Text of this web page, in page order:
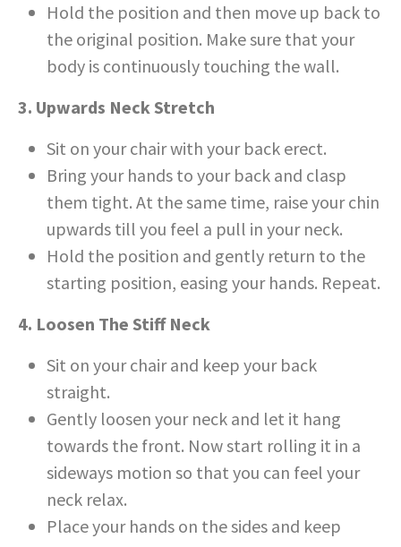
Hold the position and then move up back to
the original position. Make sure that your
body is continuously touching the wall.
3. Upwards Neck Stretch
Sit on your chair with your back erect.
Bring your hands to your back and clasp
them tight. At the same time, raise your chin
upwards till you feel a pull in your neck.
Hold the position and gently return to the
starting position, easing your hands. Repeat.
4. Loosen The Stiff Neck
Sit on your chair and keep your back
straight.
Gently loosen your neck and let it hang
towards the front. Now start rolling it in a
sideways motion so that you can feel your
neck relax.
Place your hands on the sides and keep